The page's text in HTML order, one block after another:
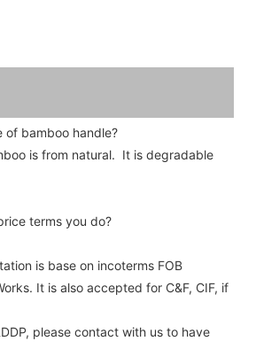
of bamboo handle?
is from natural.  It is degradable
terms you do?
is base on incoterms FOB
It is also accepted for C&F, CIF, if
please contact with us to have